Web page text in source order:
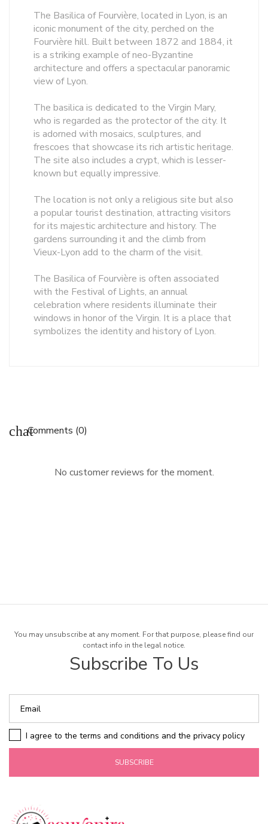
The Basilica of Fourvière, located in Lyon, is an
iconic monument of the city, perched on the
Fourvière hill. Built between 1872 and 1884, it
is a striking example of neo-Byzantine
architecture and offers a spectacular panoramic
view of Lyon.
The basilica is dedicated to the Virgin Mary,
who is regarded as the protector of the city. It
is adorned with mosaics, sculptures, and
frescoes that showcase its rich artistic heritage.
The site also includes a crypt, which is lesser-
known but equally impressive.
The location is not only a religious site but also
a popular tourist destination, attracting visitors
for its majestic architecture and history. The
gardens surrounding it and the climb from
Vieux-Lyon add to the charm of the visit.
The Basilica of Fourvière is often associated
with the Festival of Lights, an annual
celebration where residents illuminate their
windows in honor of the Virgin. It is a place that
symbolizes the identity and history of Lyon.
chatComments (0)
No customer reviews for the moment.
You may unsubscribe at any moment. For that purpose, please find our
contact info in the legal notice.
Subscribe To Us
SUBSCRIBE
I agree to the terms and conditions and the privacy policy